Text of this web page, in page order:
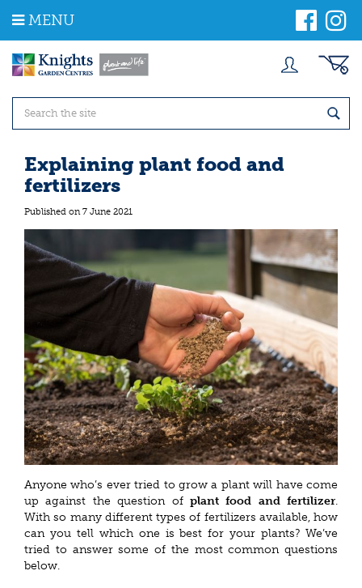
m
MENU
Explaining plant food and
fertilizers
Published on 7 June 2021
Anyone who’s ever tried to grow a plant will have come
up against the question of plant food and fertilizer.
With so many different types of fertilizers available, how
can you tell which one is best for your plants? We’ve
tried to answer some of the most common questions
below.